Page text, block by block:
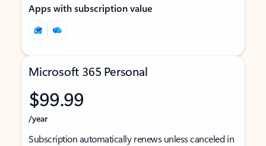
Apps with subscription value
Microsoft 365 Personal
$99.99
/year
Subscription automatically renews unless canceled in